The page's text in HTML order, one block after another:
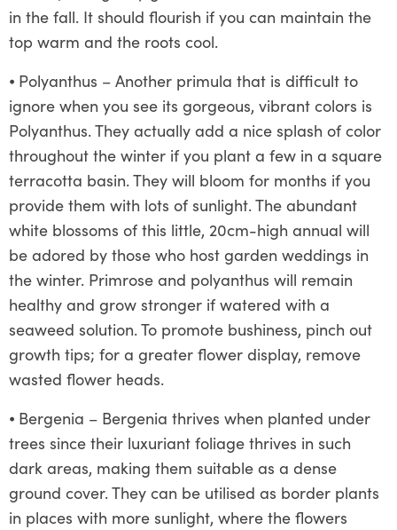
in the fall. It should flourish if you can maintain the
top warm and the roots cool.
⦁ Polyanthus – Another primula that is difficult to
ignore when you see its gorgeous, vibrant colors is
Polyanthus. They actually add a nice splash of color
throughout the winter if you plant a few in a square
terracotta basin. They will bloom for months if you
provide them with lots of sunlight. The abundant
white blossoms of this little, 20cm-high annual will
be adored by those who host garden weddings in
the winter. Primrose and polyanthus will remain
healthy and grow stronger if watered with a
seaweed solution. To promote bushiness, pinch out
growth tips; for a greater flower display, remove
wasted flower heads.
⦁ Bergenia – Bergenia thrives when planted under
trees since their luxuriant foliage thrives in such
dark areas, making them suitable as a dense
ground cover. They can be utilised as border plants
in places with more sunlight, where the flowers